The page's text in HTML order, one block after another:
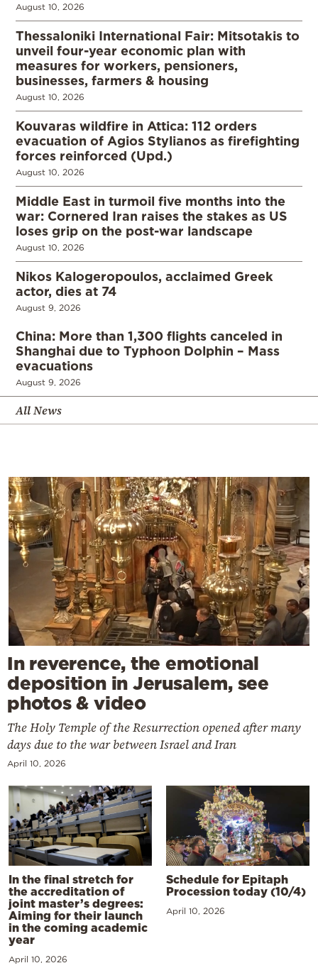
August 10, 2026
Thessaloniki International Fair: Mitsotakis to
unveil four-year economic plan with
measures for workers, pensioners,
businesses, farmers & housing
August 10, 2026
Kouvaras wildfire in Attica: 112 orders
evacuation of Agios Stylianos as firefighting
forces reinforced (Upd.)
August 10, 2026
Middle East in turmoil five months into the
war: Cornered Iran raises the stakes as US
loses grip on the post-war landscape
August 10, 2026
Nikos Kalogeropoulos, acclaimed Greek
actor, dies at 74
August 9, 2026
China: More than 1,300 flights canceled in
Shanghai due to Typhoon Dolphin – Mass
evacuations
August 9, 2026
All News
In reverence, the emotional
deposition in Jerusalem, see
photos & video
The Holy Temple of the Resurrection opened after many
days due to the war between Israel and Iran
April 10, 2026
In the final stretch for
the accreditation of
joint master’s degrees:
Aiming for their launch
in the coming academic
year
April 10, 2026
Schedule for Epitaph
Procession today (10/4)
April 10, 2026